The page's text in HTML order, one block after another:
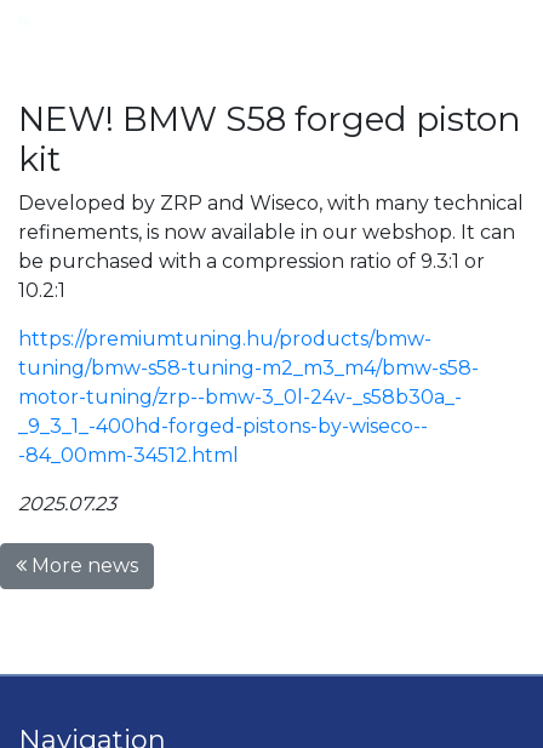
NEW! BMW S58 forged piston
kit
Developed by ZRP and Wiseco, with many technical
refinements, is now available in our webshop. It can
be purchased with a compression ratio of 9.3:1 or
10.2:1
https://premiumtuning.hu/products/bmw-
tuning/bmw-s58-tuning-m2_m3_m4/bmw-s58-
motor-tuning/zrp--bmw-3_0l-24v-_s58b30a_-
_9_3_1_-400hd-forged-pistons-by-wiseco--
-84_00mm-34512.html
2025.07.23
More news
Navigation